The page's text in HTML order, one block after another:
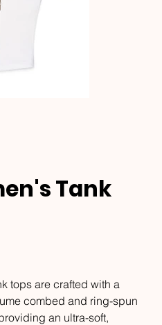
Tank
tops are crafted with a
combed and ring-spun
an ultra-soft,